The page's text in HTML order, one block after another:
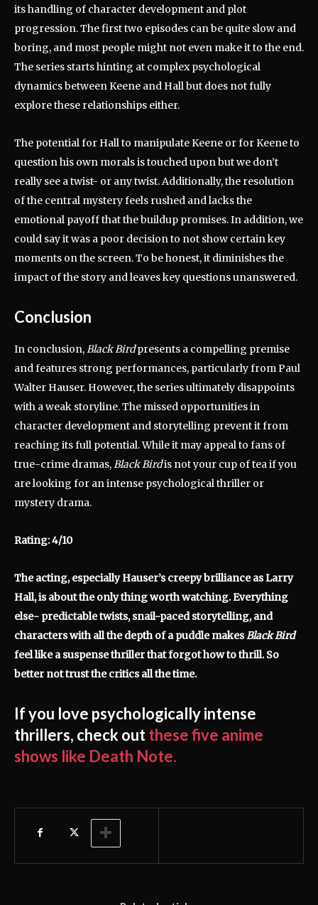
its handling of character development and plot
progression.The first two episodes can be quite slow and
boring, and most people might not even make it to the end.
The series starts hinting at complex psychological
dynamics between Keene and Hall but does not fully
explore these relationships either.
The potential for Hall to manipulate Keene or for Keene to
question his own morals is touched upon but we don’t
really see a twist- or any twist.Additionally, the resolution
of the central mystery feels rushed and lacks the
emotional payoff that the buildup promises.In addition, we
could say it was a poor decision to not show certain key
moments on the screen. To be honest, it diminishes the
impact of the story and leaves key questions unanswered.
Conclusion
In conclusion,Black Birdpresents a compelling premise
and features strong performances, particularly from Paul
Walter Hauser. However, the series ultimately disappoints
with a weak storyline.The missed opportunities in
character development and storytelling prevent it from
reaching its full potential.While it may appeal to fans of
true-crime dramas,Black Birdis not your cup of tea if you
are looking for an intense psychological thriller or
mystery drama.
Rating: 4/10
The acting, especially Hauser’s creepy brilliance as Larry
Hall, is about the only thing worth watching. Everything
else- predictable twists, snail-paced storytelling, and
characters with all the depth of a puddle makesBlack Bird
feel like a suspense thriller that forgot how to thrill. So
better not trust the critics all the time.
If you love psychologically intense
thrillers, check outthese five anime
shows like Death Note.